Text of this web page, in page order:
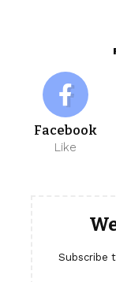
Facebook
Like
Subscribe